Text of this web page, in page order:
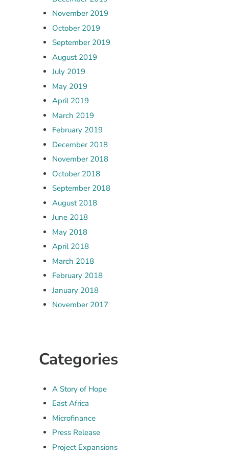
November 2019
October 2019
September 2019
August 2019
July 2019
May 2019
April 2019
March 2019
February 2019
December 2018
November 2018
October 2018
September 2018
August 2018
June 2018
May 2018
April 2018
March 2018
February 2018
January 2018
November 2017
Categories
A Story of Hope
East Africa
Microfinance
Press Release
Project Expansions